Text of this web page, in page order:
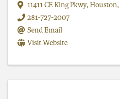
11411 CE King Pkwy, Houston,
281-727-2007
Send Email
Visit Website